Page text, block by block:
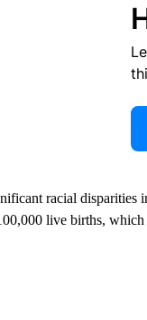
racial disparities
live births,